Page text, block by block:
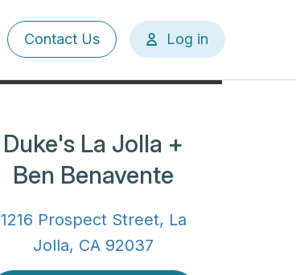
User
account
Contact Us Log in
Duke's La Jolla +
Ben Benavente
1216 Prospect Street, La
Jolla, CA 92037